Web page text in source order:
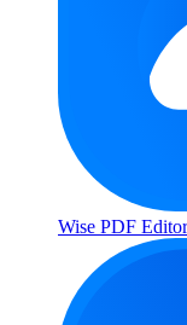
Wise PDF Editor